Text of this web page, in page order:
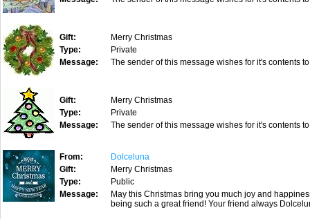
Gift:
Merry Christmas
Type:
Private
Message:
The sender of this message wishes for it's contents
Gift:
Merry Christmas
Type:
Private
Message:
The sender of this message wishes for it's contents
From:
Dolceluna
Gift:
Merry Christmas
Type:
Public
Message:
May this Christmas bring you much joy and
being such a great friend! Your friend always